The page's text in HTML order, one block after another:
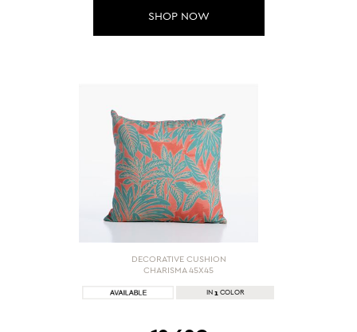
SHOP NOW
DECORATIVE CUSHION
CHARISMA 45X45
IN 1 COLOR